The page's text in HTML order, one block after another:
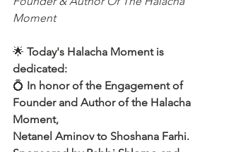
Moment
🌟 Today's Halacha Moment is
dedicated:
💍 In honor of the Engagement of
Founder and Author of the Halacha
Moment,
Netanel Aminov to Shoshana Farhi.